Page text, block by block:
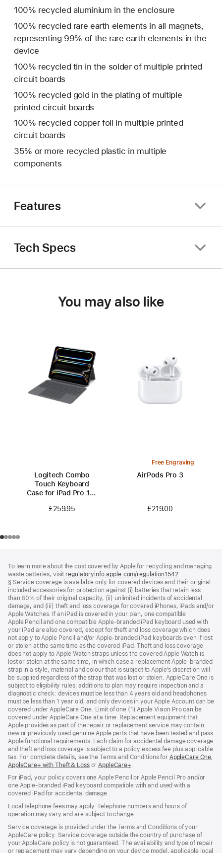
100% recycled aluminium in the enclosure
100% recycled rare earth elements in all magnets,
representing 99% of the rare earth elements in the
device
100% recycled tin in the solder of multiple printed
circuit boards
100% recycled gold in the plating of multiple
printed circuit boards
100% recycled copper foil in multiple printed
circuit boards
35% or more recycled plastic in multiple
components
Features
Tech Specs
You may also like
Logitech Combo
Touch Keyboard
Case for iPad Pro 13-
£259.95
Free Engraving
AirPods Pro 3
£219.00
To learn more about the cost covered by Apple for recycling and managing
waste batteries, visit regulatoryinfo.apple.com/regulation1542(opens
in
a
new
window)
§ Service coverage is available only for covered devices and their original
included accessories for protection against (i) batteries that retain less
than 80% of their original capacity, (ii) unlimited incidents of accidental
damage, and (iii) theft and loss coverage for covered iPhones, iPads and/or
Apple Watches. If an iPad is covered in your plan, one compatible
Apple Pencil and one compatible Apple‑branded iPad keyboard used with
your iPad are also covered, except for theft and loss coverage which does
not apply to Apple Pencil and/or Apple‑branded iPad keyboards even if lost
or stolen at the same time as the covered iPad. Theft and loss coverage
does not apply to Apple Watch straps unless the covered Apple Watch is
lost or stolen at the same time, in which case a replacement Apple‑branded
strap in a style, material and colour that is subject to Apple’s discretion will
be supplied regardless of the strap that was lost or stolen. AppleCare One is
subject to eligibility rules; additions to plan may require inspection and a
diagnostic check: devices must be less than 4 years old and headphones
must be less than 1 year old, and only devices in your Apple Account can be
covered under AppleCare One. Limit of one (1) Apple Vision Pro can be
covered under AppleCare One at a time. Replacement equipment that
Apple provides as part of the repair or replacement service may contain
new or previously used genuine Apple parts that have been tested and pass
Apple functional requirements. Each claim for accidental damage coverage
and theft and loss coverage is subject to a policy excess fee plus applicable
tax. For complete details, see the Terms and Conditions for AppleCare One,
AppleCare+ with Theft & Loss(opens
new
window)
or AppleCare+
new
window)
For iPad, your policy covers one Apple Pencil or Apple Pencil Pro and/or
one Apple-branded iPad keyboard compatible with and used with a
covered iPad for accidental damage.
Local telephone fees may apply. Telephone numbers and hours of
operation may vary and are subject to change.
Service coverage is provided under the Terms and Conditions of your
AppleCare policy. Service coverage outside the country of purchase of
your AppleCare policy is not guaranteed. The availability and type of repair
or replacement may vary depending on your device model, applicable local